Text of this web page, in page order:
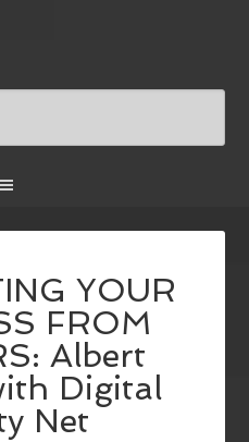
YOUR
FROM
Albert
Digital
Net